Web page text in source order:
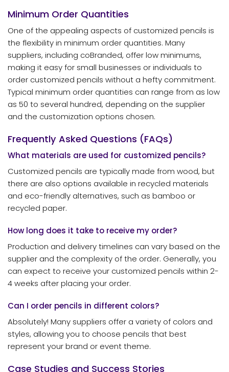
Minimum Order Quantities
One of the appealing aspects of customized pencils is
the flexibility in minimum order quantities. Many
suppliers, including coBranded, offer low minimums,
making it easy for small businesses or individuals to
order customized pencils without a hefty commitment.
Typical minimum order quantities can range from as low
as 50 to several hundred, depending on the supplier
and the customization options chosen.
Frequently Asked Questions (FAQs)
What materials are used for customized pencils?
Customized pencils are typically made from wood, but
there are also options available in recycled materials
and eco-friendly alternatives, such as bamboo or
recycled paper.
How long does it take to receive my order?
Production and delivery timelines can vary based on the
supplier and the complexity of the order. Generally, you
can expect to receive your customized pencils within 2-
4 weeks after placing your order.
Can I order pencils in different colors?
Absolutely! Many suppliers offer a variety of colors and
styles, allowing you to choose pencils that best
represent your brand or event theme.
Case Studies and Success Stories